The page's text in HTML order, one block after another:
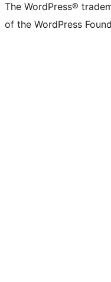
The WordPress®
of the WordPress